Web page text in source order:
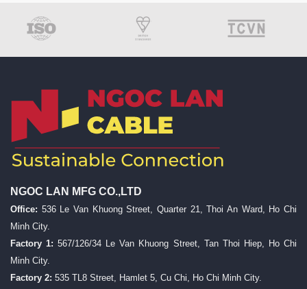
NGOC LAN MFG CO.,LTD
Office: 536 Le Van Khuong Street, Quarter 21, Thoi An Ward, Ho Chi
Minh City.
Factory 1: 567/126/34 Le Van Khuong Street, Tan Thoi Hiep, Ho Chi
Minh City.
Factory 2: 535 TL8 Street, Hamlet 5, Cu Chi, Ho Chi Minh City.